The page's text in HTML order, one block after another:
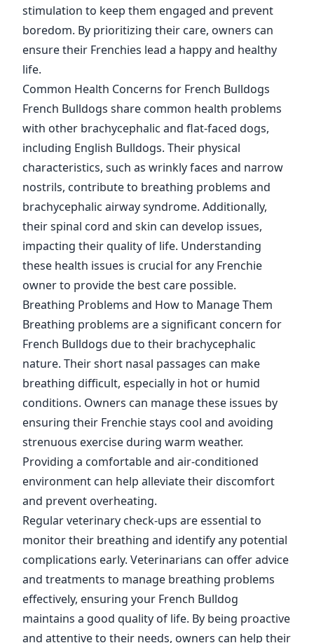
stimulation to keep them engaged and prevent
boredom. By prioritizing their care, owners can
ensure their Frenchies lead a happy and healthy
life.
Common Health Concerns for French Bulldogs
French Bulldogs share common health problems
with other brachycephalic and flat-faced dogs,
including English Bulldogs. Their physical
characteristics, such as wrinkly faces and narrow
nostrils, contribute to breathing problems and
brachycephalic airway syndrome. Additionally,
their spinal cord and skin can develop issues,
impacting their quality of life. Understanding
these health issues is crucial for any Frenchie
owner to provide the best care possible.
Breathing Problems and How to Manage Them
Breathing problems are a significant concern for
French Bulldogs due to their brachycephalic
nature. Their short nasal passages can make
breathing difficult, especially in hot or humid
conditions. Owners can manage these issues by
ensuring their Frenchie stays cool and avoiding
strenuous exercise during warm weather.
Providing a comfortable and air-conditioned
environment can help alleviate their discomfort
and prevent overheating.
Regular veterinary check-ups are essential to
monitor their breathing and identify any potential
complications early. Veterinarians can offer advice
and treatments to manage breathing problems
effectively, ensuring your French Bulldog
maintains a good quality of life. By being proactive
and attentive to their needs, owners can help their